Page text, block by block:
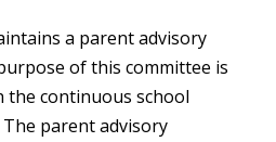
a parent advisory
of this committee is
continuous school
parent advisory